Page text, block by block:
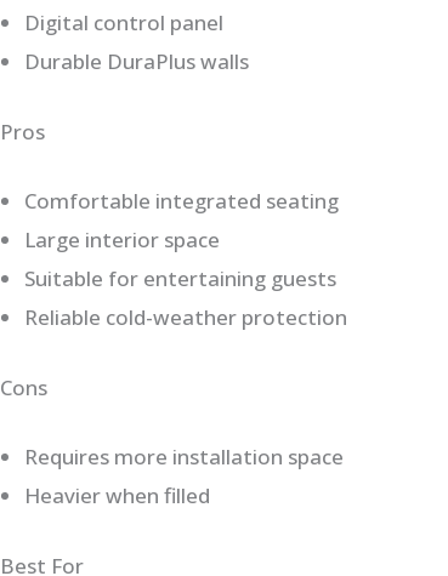
Digital control panel
Durable DuraPlus walls
Pros
Comfortable integrated seating
Large interior space
Suitable for entertaining guests
Reliable cold-weather protection
Cons
Requires more installation space
Heavier when filled
Best For